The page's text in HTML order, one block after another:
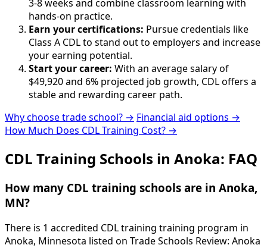
3-8 weeks and combine classroom learning with
hands-on practice.
Earn your certifications: Pursue credentials like
Class A CDL to stand out to employers and increase
your earning potential.
Start your career: With an average salary of
$49,920 and 6% projected job growth, CDL offers a
stable and rewarding career path.
Why choose trade school? → Financial aid options →
How Much Does CDL Training Cost? →
CDL Training Schools in Anoka: FAQ
How many CDL training schools are in Anoka,
MN?
There is 1 accredited CDL training training program in
Anoka, Minnesota listed on Trade Schools Review: Anoka